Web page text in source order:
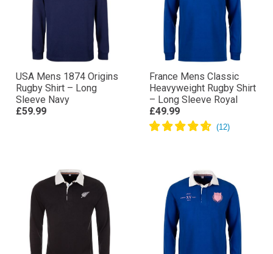
USA Mens 1874 Origins
Rugby Shirt – Long
Sleeve Navy
£59.99
France Mens Classic
Heavyweight Rugby Shirt
– Long Sleeve Royal
£49.99